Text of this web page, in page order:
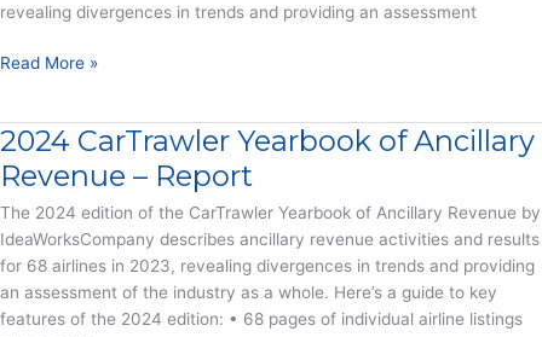
revealing divergences in trends and providing an assessment
Low-
Reach
Ancillary
Records
While
Traditional
Airlines
Stumble
Read More »
2024 CarTrawler Yearbook of Ancillary
Revenue – Report
The 2024 edition of the CarTrawler Yearbook of Ancillary Revenue by
IdeaWorksCompany describes ancillary revenue activities and results
for 68 airlines in 2023, revealing divergences in trends and providing
an assessment of the industry as a whole. Here’s a guide to key
features of the 2024 edition: • 68 pages of individual airline listings